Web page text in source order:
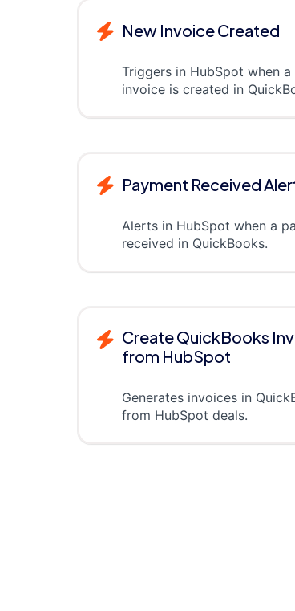
New Invoice Created
Triggers in HubSpot when a
invoice is created in
Payment Received
Alerts in HubSpot when a
received in QuickBooks.
Create QuickBooks
from HubSpot
Generates invoices in
from HubSpot deals.